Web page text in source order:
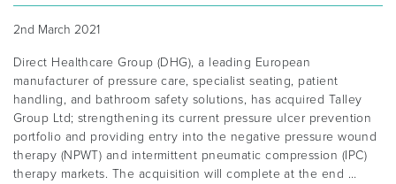
2nd March 2021
Direct Healthcare Group (DHG), a leading European
manufacturer of pressure care, specialist seating, patient
handling, and bathroom safety solutions, has acquired Talley
Group Ltd; strengthening its current pressure ulcer prevention
portfolio and providing entry into the negative pressure wound
therapy (NPWT) and intermittent pneumatic compression (IPC)
therapy markets. The acquisition will complete at the end …